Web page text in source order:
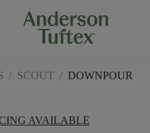
/ SCOUT / DOWNPOUR
AVAILABLE